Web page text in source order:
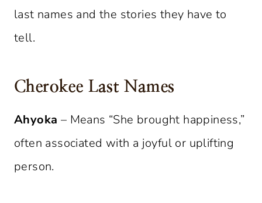
last names and the stories they have to
tell.
Cherokee Last Names
Ahyoka – Means “She brought happiness,”
often associated with a joyful or uplifting
person.